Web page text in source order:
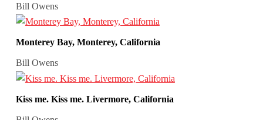
Bill Owens
Monterey Bay, Monterey, California
Bill Owens
Kiss me. Kiss me. Livermore, California